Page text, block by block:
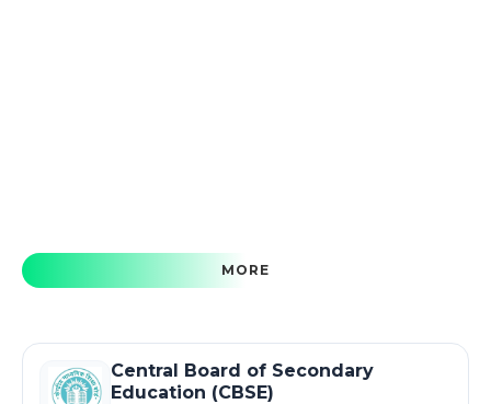
MORE
Central Board of Secondary
Education (CBSE)